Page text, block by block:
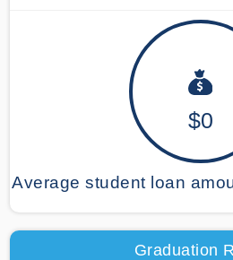
$0
Average student loan
Graduation